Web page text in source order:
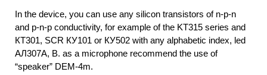
In the device, you can use any silicon transistors of n-p-n
and p-n-p conductivity, for example of the KT315 series and
КТ301, SCR КУ101 or КУ502 with any alphabetic index, led
АЛ307А, B. as a microphone recommend the use of
“speaker” DEM-4m.